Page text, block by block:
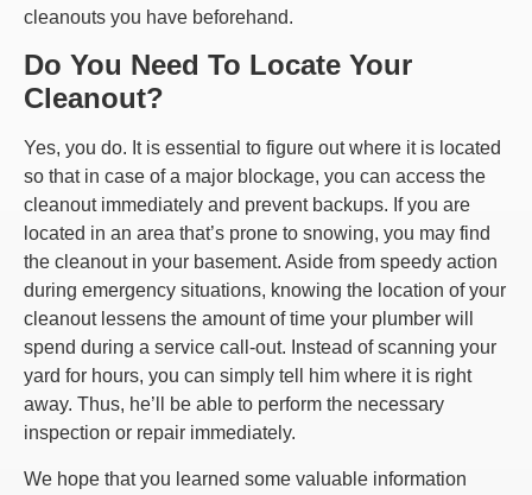
cleanouts you have beforehand.
Do You Need To Locate Your
Cleanout?
Yes, you do. It is essential to figure out where it is located
so that in case of a major blockage, you can access the
cleanout immediately and prevent backups. If you are
located in an area that’s prone to snowing, you may find
the cleanout in your basement. Aside from speedy action
during emergency situations, knowing the location of your
cleanout lessens the amount of time your plumber will
spend during a service call-out. Instead of scanning your
yard for hours, you can simply tell him where it is right
away. Thus, he’ll be able to perform the necessary
inspection or repair immediately.
We hope that you learned some valuable information